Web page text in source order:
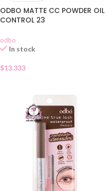
ODBO MATTE CC POWDER OIL
CONTROL 23
odbo
In stock
$13.333